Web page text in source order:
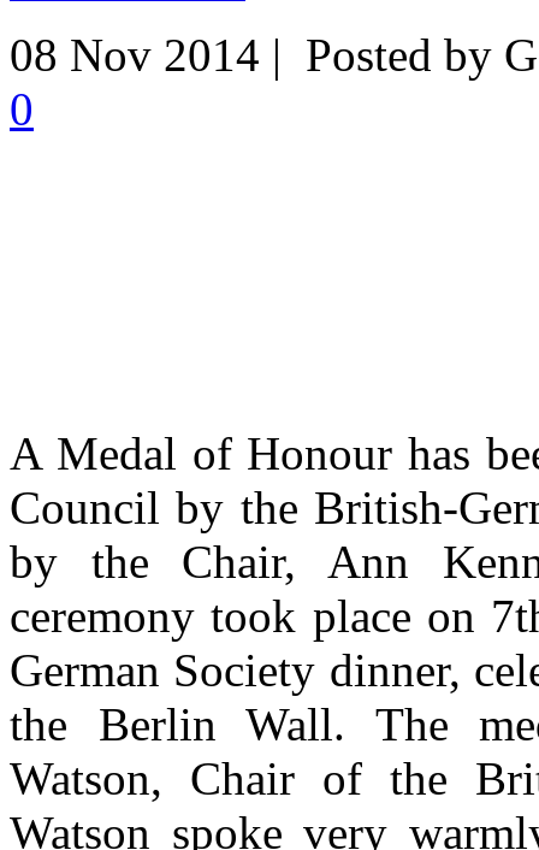
08 Nov 2014 | Posted by
0
A Medal of Honour has
Council by the British-
by the Chair, Ann
ceremony took place on
German Society dinner,
the Berlin Wall. The
Watson, Chair of the
Watson spoke very